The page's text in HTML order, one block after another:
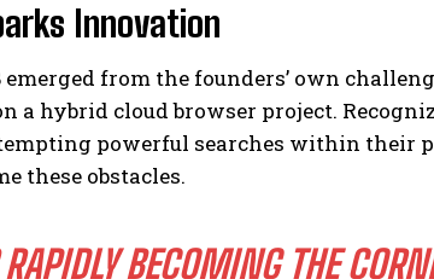
Innovation
from the founders’ own
a hybrid cloud browser project.
powerful searches within their
these obstacles.
BECOMING THE